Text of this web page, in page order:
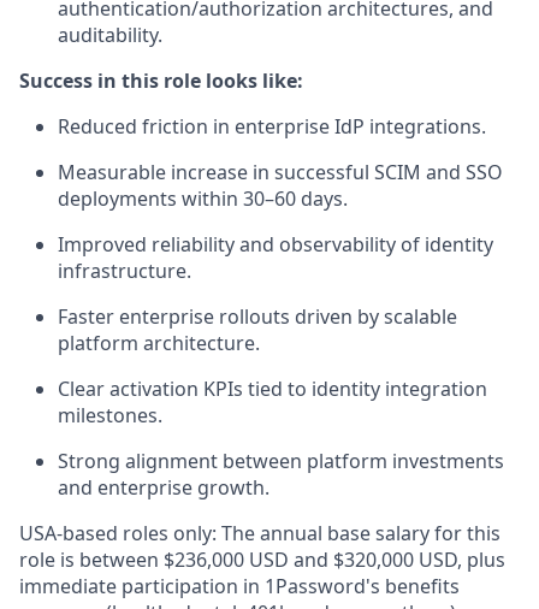
authentication/authorization architectures, and
auditability.
Success in this role looks like:
Reduced friction in enterprise IdP integrations.
Measurable increase in successful SCIM and SSO
deployments within 30–60 days.
Improved reliability and observability of identity
infrastructure.
Faster enterprise rollouts driven by scalable
platform architecture.
Clear activation KPIs tied to identity integration
milestones.
Strong alignment between platform investments
and enterprise growth.
USA-based roles only: The annual base salary for this
role is between $236,000 USD and $320,000 USD, plus
immediate participation in 1Password's benefits